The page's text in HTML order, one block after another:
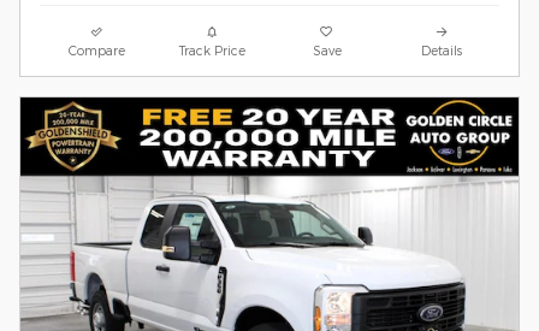
Compare Track Price Save Details